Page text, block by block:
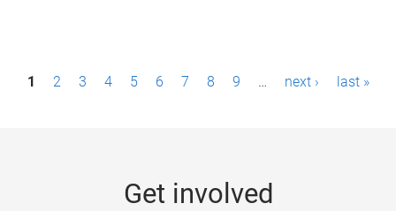
P1 2 3 4 5 6 7 8 9 … next › last »
Get involved